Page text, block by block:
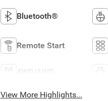
Bluetooth®
Remote Start
4WD/AWD
View More Highlights...